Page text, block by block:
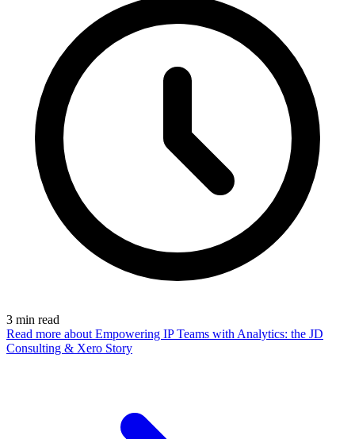
3 min read
Read more about Empowering IP Teams with Analytics: the JD
Consulting & Xero Story